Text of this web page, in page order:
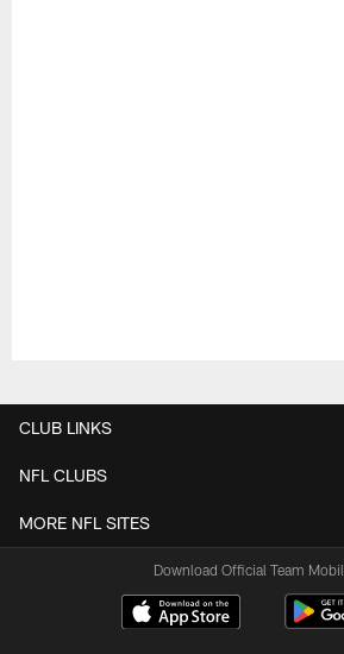
CLUB LINKS
NFL CLUBS
MORE NFL SITES
Download Official Team